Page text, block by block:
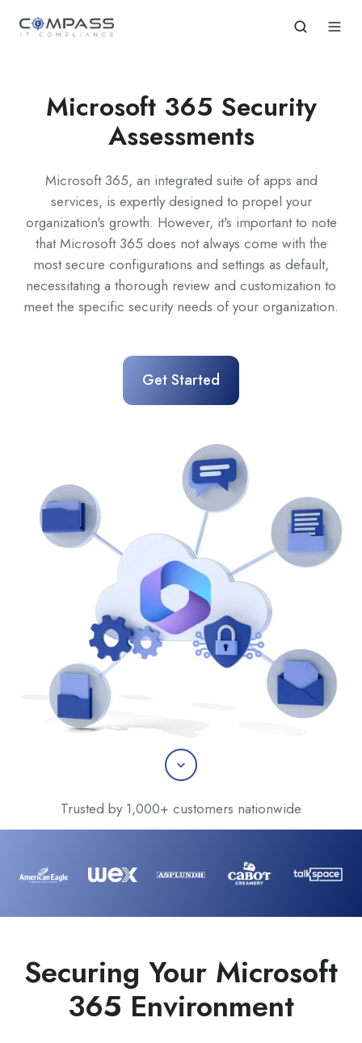
Microsoft 365 Security
Assessments
Microsoft 365, an integrated suite of apps and
services, is expertly designed to propel your
organization's growth. However, it's important to note
that Microsoft 365 does not always come with the
most secure configurations and settings as default,
necessitating a thorough review and customization to
meet the specific security needs of your organization.
Get Started
Scroll
Trusted by 1,000+ customers nationwide
Securing Your Microsoft
365 Environment